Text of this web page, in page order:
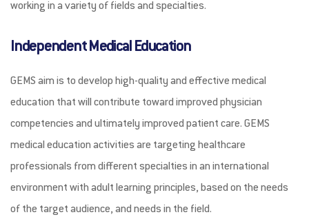
working in a variety of fields and specialties.
Independent Medical Education
GEMS aim is to develop high-quality and effective medical
education that will contribute toward improved physician
competencies and ultimately improved patient care. GEMS
medical education activities are targeting healthcare
professionals from different specialties in an international
environment with adult learning principles, based on the needs
of the target audience, and needs in the field.